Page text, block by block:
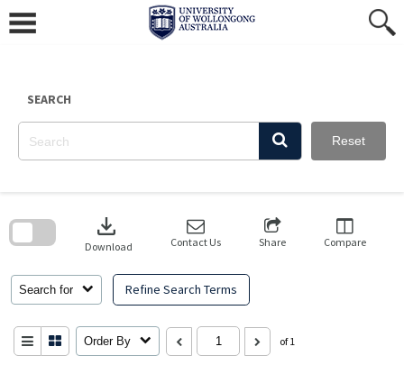
content
SEARCH
Reset
Search for Refine Search Terms
download
Download Contact Us Share Compare
Order By of 1
search